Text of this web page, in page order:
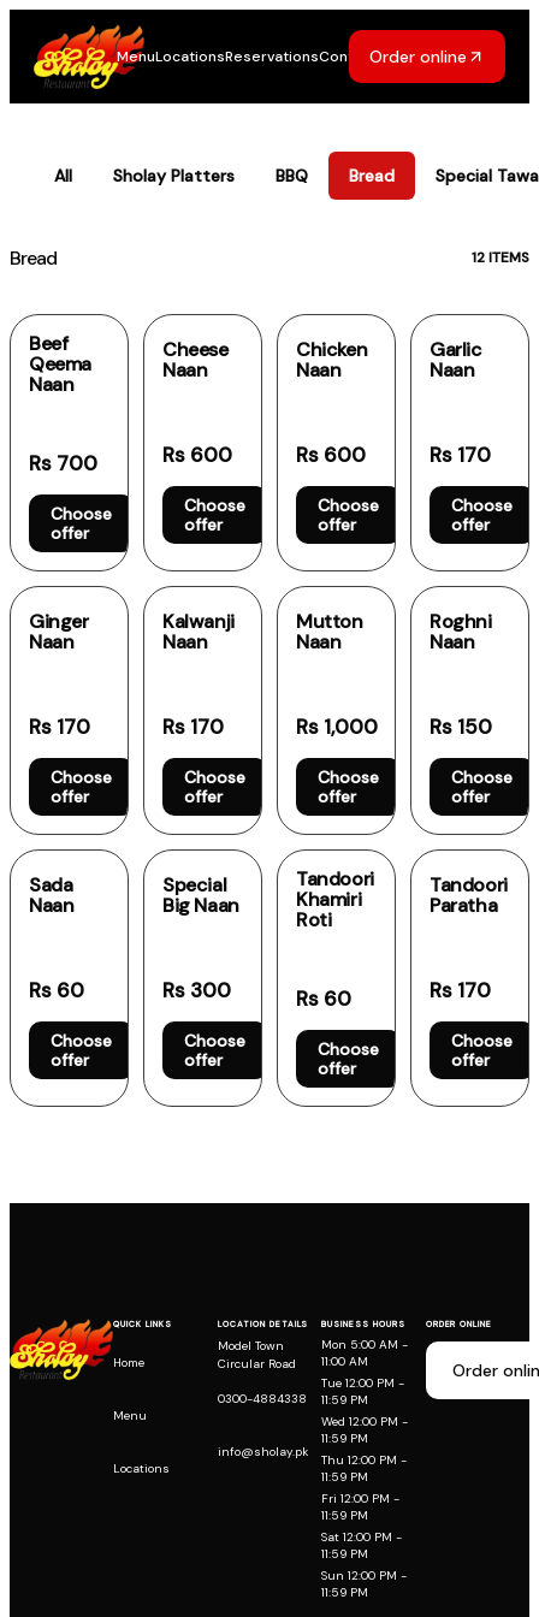
MenuLocationsReservationsContactOrder online
Sholay Menu
All Sholay Platters BBQ Bread Special Tawa
Bread 12ITEMS
Beef
Qeema
Naan
Rs 700
Choose
offer
Cheese
Naan
Rs 600
Choose
offer
Chicken
Naan
Rs 600
Choose
offer
Garlic
Naan
Rs 170
Choose
offer
Ginger
Naan
Rs 170
Choose
offer
Kalwanji
Naan
Rs 170
Choose
offer
Mutton
Naan
Rs 1,000
Choose
offer
Roghni
Naan
Rs 150
Choose
offer
Sada
Naan
Rs 60
Choose
offer
Special
Big Naan
Rs 300
Choose
offer
Tandoori
Khamiri
Roti
Rs 60
Choose
offer
Tandoori
Paratha
Rs 170
Choose
offer
QUICK LINKS
Home
Menu
Locations
LOCATION DETAILS
Model Town
Circular Road
0300-4884338
info@sholay.pk
BUSINESS HOURS
Mon 5:00 AM -
11:00 AM
Tue 12:00 PM -
11:59 PM
Wed 12:00 PM -
11:59 PM
Thu 12:00 PM -
11:59 PM
Fri 12:00 PM -
11:59 PM
Sat 12:00 PM -
11:59 PM
Sun 12:00 PM -
11:59 PM
ORDER ONLINE
Order